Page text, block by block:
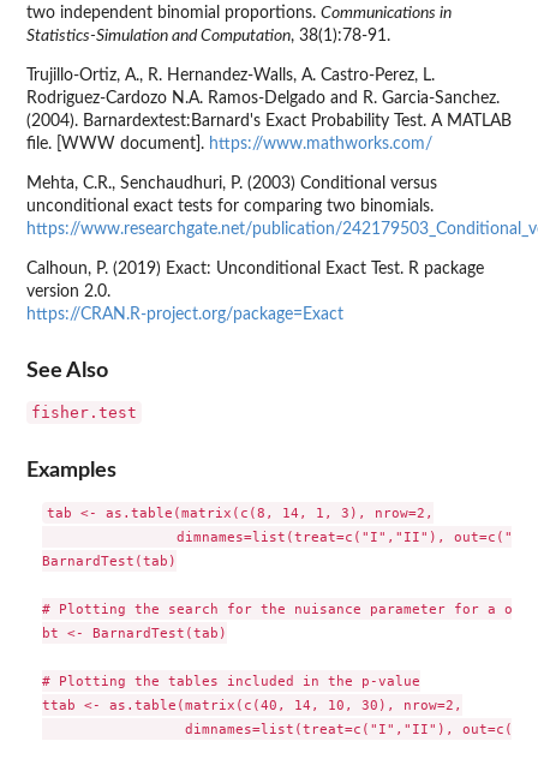
two independent binomial proportions. Communications in
Statistics-Simulation and Computation, 38(1):78-91.
Trujillo-Ortiz, A., R. Hernandez-Walls, A. Castro-Perez, L.
Rodriguez-Cardozo N.A. Ramos-Delgado and R. Garcia-Sanchez.
(2004). Barnardextest:Barnard's Exact Probability Test. A MATLAB
file. [WWW document]. https://www.mathworks.com/
Mehta, C.R., Senchaudhuri, P. (2003) Conditional versus
unconditional exact tests for comparing two binomials.
https://www.researchgate.net/publication/
Calhoun, P. (2019) Exact: Unconditional Exact Test. R package
version 2.0.
https://CRAN.R-project.org/package=Exact
See Also
fisher.test
Examples
tab <- as.table(matrix(c(8, 14, 1, 3), nrow=2,
dimnames=list(treat=c("I","II"),
BarnardTest(tab)
# Plotting the search for the nuisance parameter for a
bt <- BarnardTest(tab)
# Plotting the tables included in the p-value
ttab <- as.table(matrix(c(40, 14, 10, 30), nrow=2,
dimnames=list(treat=c("I","II"),